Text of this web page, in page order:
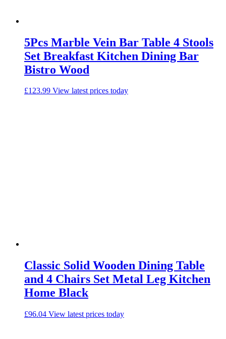
5Pcs Marble Vein Bar Table 4 Stools
Set Breakfast Kitchen Dining Bar
Bistro Wood
£123.99 View latest prices today
Classic Solid Wooden Dining Table
and 4 Chairs Set Metal Leg Kitchen
Home Black
£96.04 View latest prices today